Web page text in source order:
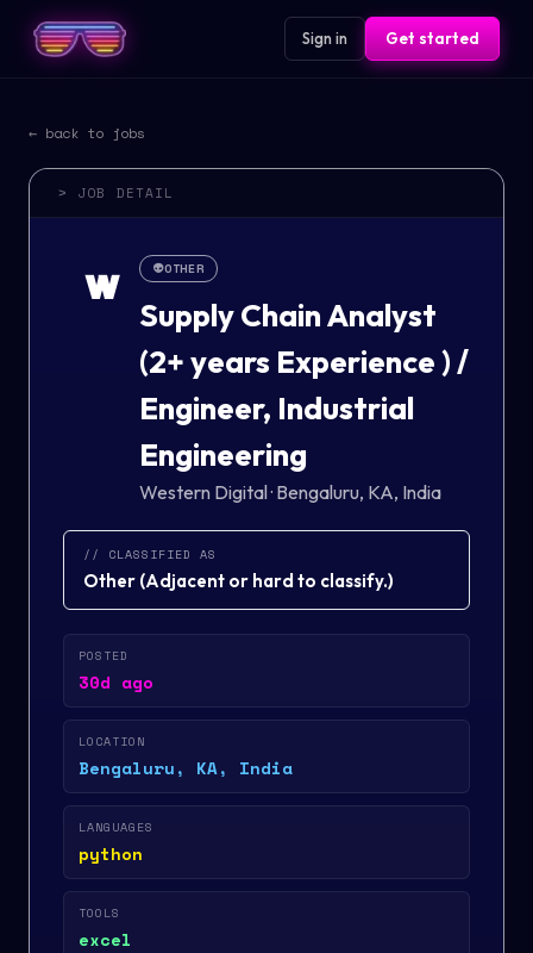
Sign in Get started
← back to jobs
> JOB DETAIL
W 👽OTHER
Supply Chain Analyst
(2+ years Experience ) /
Engineer, Industrial
Engineering
Western Digital· Bengaluru, KA, India
// CLASSIFIED AS
Other (Adjacent or hard to classify.)
POSTED
30d ago
LOCATION
Bengaluru, KA, India
LANGUAGES
python
TOOLS
excel